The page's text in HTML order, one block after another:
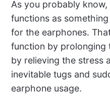
As you probably
functions as
for the earphones.
function by prolonging
by relieving the stress
inevitable tugs and
earphone usage.